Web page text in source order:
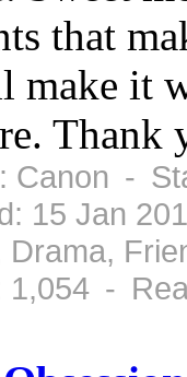
that
make it
Canon -
15 Jan
Drama,
-